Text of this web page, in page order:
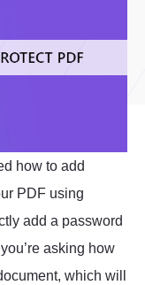
how to add
PDF using
add a password
asking how
which will